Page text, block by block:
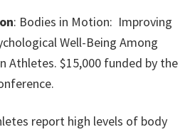
: Bodies in Motion: Improving
Well-Being Among
Athletes. $15,000 funded by the
report high levels of body